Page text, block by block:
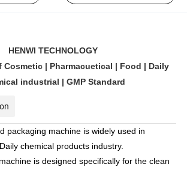
HENWI TECHNOLOGY
Cosmetic | Pharmacuetical | Food | Daily
industrial | GMP Standard
packaging machine is widely used in
chemical products industry.
is designed specifically for the clean